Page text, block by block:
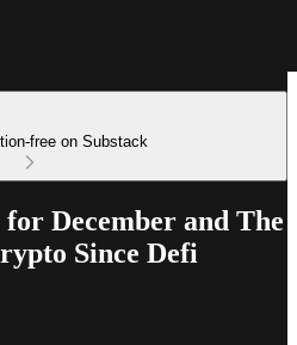
free on Substack
December and The
Since Defi